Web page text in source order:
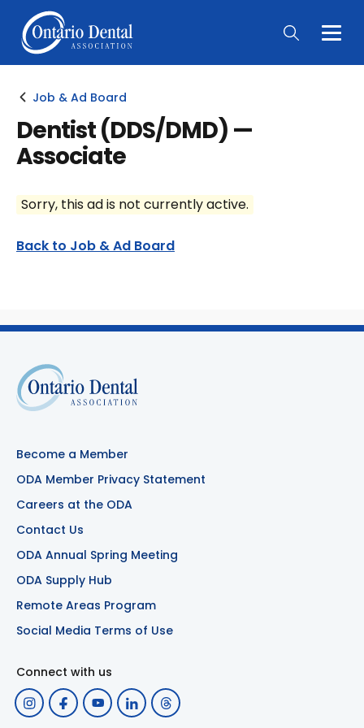
Main
Job & Ad Board
Dentist (DDS/DMD) —
Associate
Sorry, this ad is not currently active.
Back to Job & Ad Board
Become a Member
ODA Member Privacy Statement
Careers at the ODA
Contact Us
ODA Annual Spring Meeting
ODA Supply Hub
Remote Areas Program
Social Media Terms of Use
Connect with us